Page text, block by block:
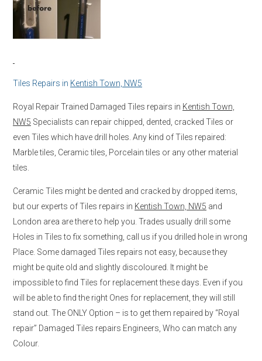
Tiles Repairs in Kentish Town, NW5
Royal Repair Trained Damaged Tiles repairs in Kentish Town,
NW5 Specialists can repair chipped, dented, cracked Tiles or
even Tiles which have drill holes. Any kind of Tiles repaired:
Marble tiles, Ceramic tiles, Porcelain tiles or any other material
tiles.
Ceramic Tiles might be dented and cracked by dropped items,
but our experts of Tiles repairs in Kentish Town, NW5 and
London area are there to help you. Trades usually drill some
Holes in Tiles to fix something, call us if you drilled hole in wrong
Place. Some damaged Tiles repairs not easy, because they
might be quite old and slightly discoloured. It might be
impossible to find Tiles for replacement these days. Even if you
will be able to find the right Ones for replacement, they will still
stand out. The ONLY Option – is to get them repaired by “Royal
repair” Damaged Tiles repairs Engineers, Who can match any
Colour.